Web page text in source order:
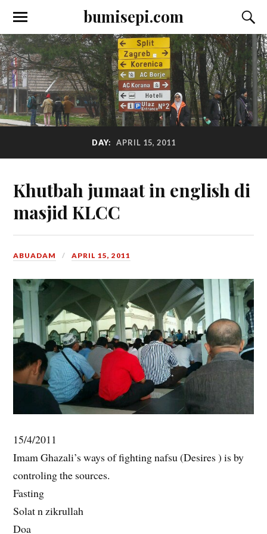
bumisepi.com
DAY: APRIL 15, 2011
Khutbah jumaat in english di
masjid KLCC
ABUADAM APRIL 15, 2011
15/4/2011
Imam Ghazali’s ways of fighting nafsu (Desires ) is by
controling the sources.
Fasting
Solat n zikrullah
Doa